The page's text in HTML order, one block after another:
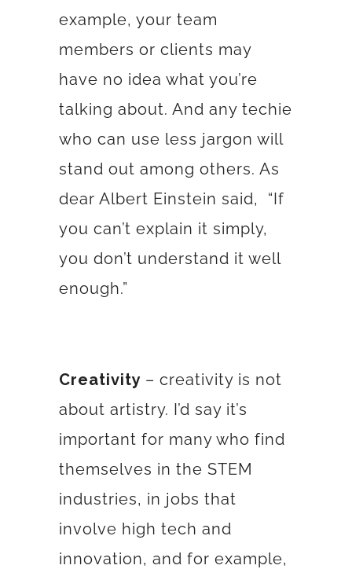
example, your team
members or clients may
have no idea what you’re
talking about. And any techie
who can use less jargon will
stand out among others. As
dear Albert Einstein said,
“If
you can’t explain it simply,
you don’t understand it well
enough.”
Creativity – creativity is not
about artistry. I’d say it’s
important for many who find
themselves in the STEM
industries, in jobs that
involve high tech and
innovation, and for example,